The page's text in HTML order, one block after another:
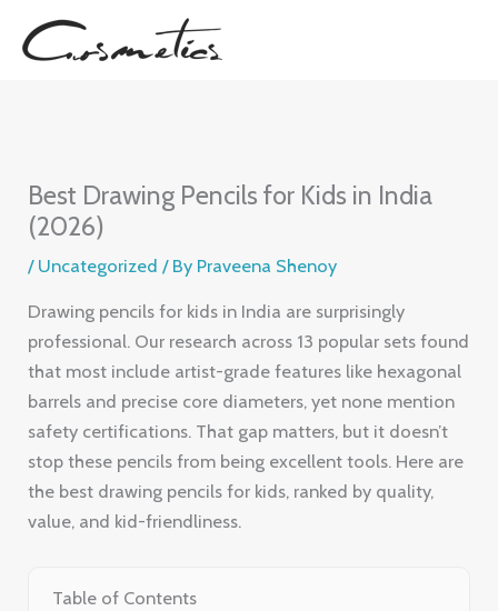
Best Drawing Pencils for Kids in India
(2026)
/ Uncategorized / By Praveena Shenoy
Drawing pencils for kids in India are surprisingly
professional. Our research across 13 popular sets found
that most include artist-grade features like hexagonal
barrels and precise core diameters, yet none mention
safety certifications. That gap matters, but it doesn’t
stop these pencils from being excellent tools. Here are
the best drawing pencils for kids, ranked by quality,
value, and kid-friendliness.
Table of Contents